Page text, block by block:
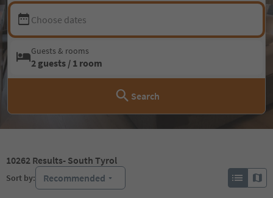
Choose dates
Guests & rooms
2 guests / 1 room
Search
10262 Results- South Tyrol
Sort by: Recommended